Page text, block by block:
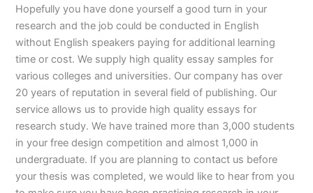
Hopefully you have done yourself a good turn in your
research and the job could be conducted in English
without English speakers paying for additional learning
time or cost. We supply high quality essay samples for
various colleges and universities. Our company has over
20 years of reputation in several field of publishing. Our
service allows us to provide high quality essays for
research study. We have trained more than 3,000 students
in your free design competition and almost 1,000 in
undergraduate. If you are planning to contact us before
your thesis was completed, we would like to hear from you